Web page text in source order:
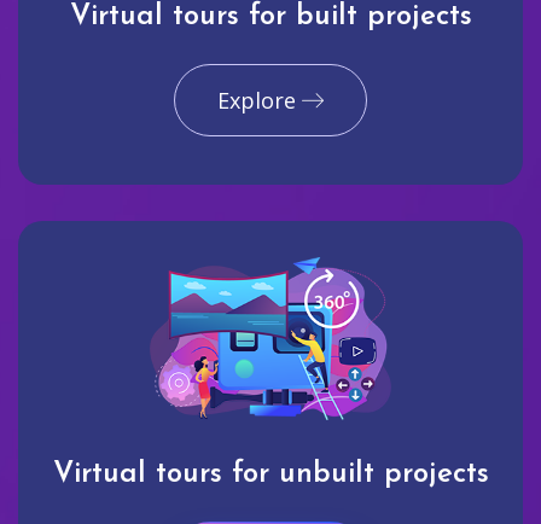
Virtual tours for built projects
Explore
Virtual tours for unbuilt projects